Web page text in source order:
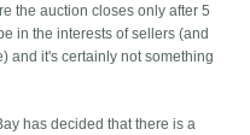
the auction closes only after 5
in the interests of sellers (and
and it's certainly not something
has decided that there is a